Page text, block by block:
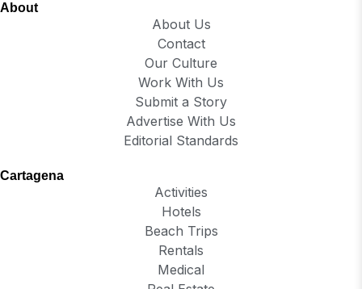
About
About Us
Contact
Our Culture
Work With Us
Submit a Story
Advertise With Us
Editorial Standards
Cartagena
Activities
Hotels
Beach Trips
Rentals
Medical